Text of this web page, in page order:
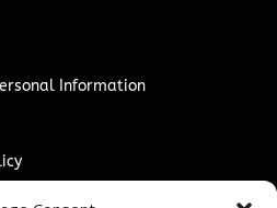
Information